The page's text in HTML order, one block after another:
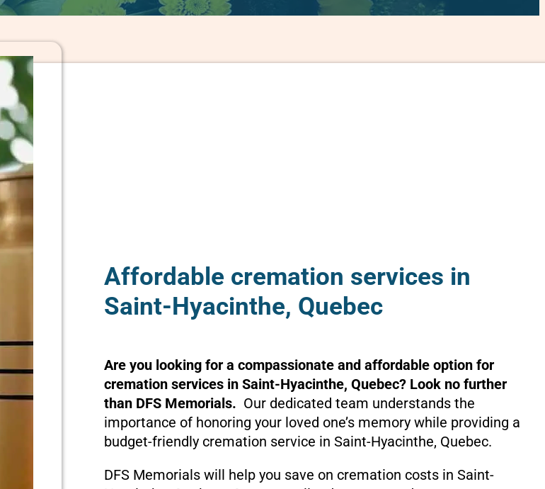
Affordable cremation services in
Saint-Hyacinthe, Quebec
Are you looking for a compassionate and affordable option for
cremation services in Saint-Hyacinthe, Quebec? Look no further
than DFS Memorials. Our dedicated team understands the
importance of honoring your loved one’s memory while providing a
budget-friendly cremation service in Saint-Hyacinthe, Quebec.
DFS Memorials will help you save on cremation costs in Saint-